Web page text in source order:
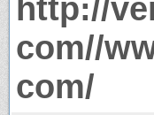
http://
com//
com/